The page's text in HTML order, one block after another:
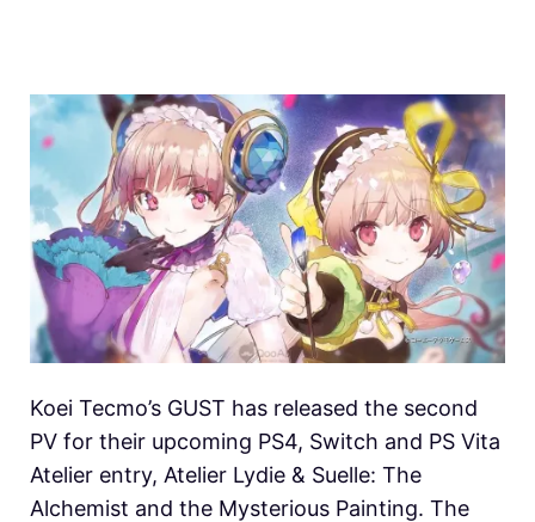
Koei Tecmo’s GUST has released the second
PV for their upcoming PS4, Switch and PS Vita
Atelier entry, Atelier Lydie & Suelle: The
Alchemist and the Mysterious Painting. The